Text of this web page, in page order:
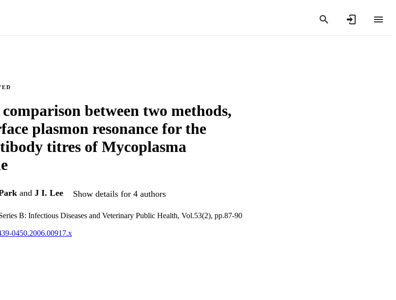
between two methods,
plasmon resonance for the
titres of Mycoplasma
and J I. Lee Show details for 4 authors
B: Infectious Diseases and Veterinary Public Health, Vol.53(2), pp.87-90
0450.2006.00917.x